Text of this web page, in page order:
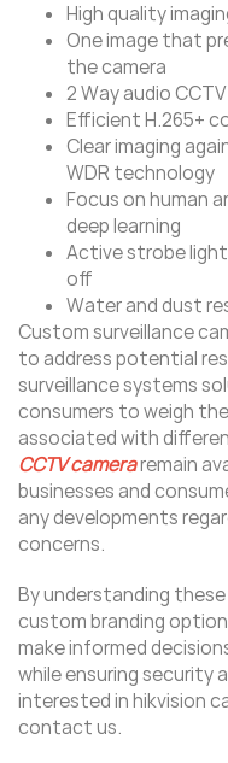
High quality
One image that
the camera
2 Way audio
Efficient H.265+
Clear imaging
WDR technology
Focus on human
deep learning
Active strobe
off
Water and dust
Custom surveillance
to address potential
surveillance systems
consumers to weigh
associated with
CCTV cameraremain
businesses and
any developments
concerns.
By understanding
custom branding
make informed
while ensuring security
interested in hikvision
contact us.